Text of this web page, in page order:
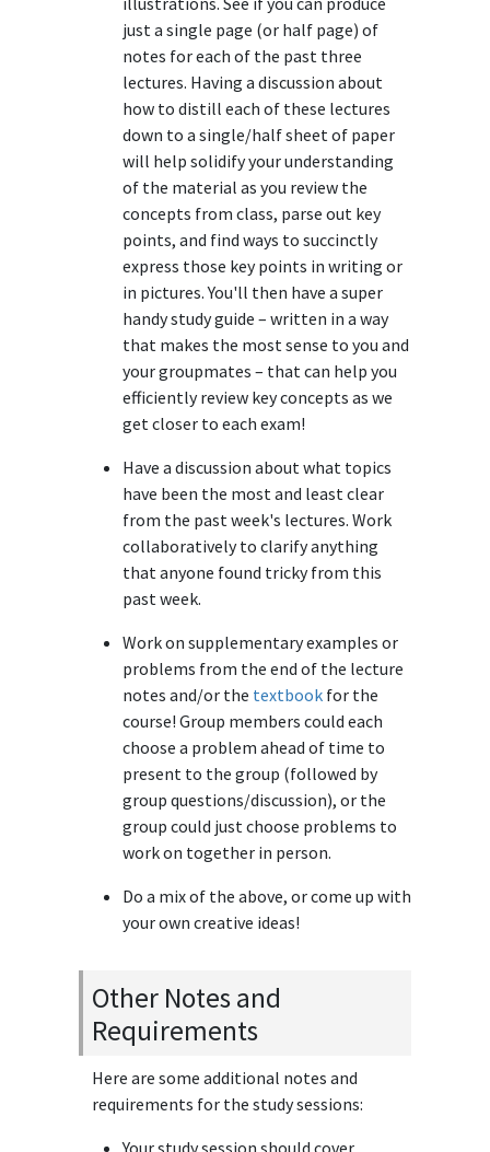
just a single page (or half page) of
notes for each of the past three
lectures. Having a discussion about
how to distill each of these lectures
down to a single/half sheet of paper
will help solidify your understanding
of the material as you review the
concepts from class, parse out key
points, and find ways to succinctly
express those key points in writing or
in pictures. You'll then have a super
handy study guide – written in a way
that makes the most sense to you and
your groupmates – that can help you
efficiently review key concepts as we
get closer to each exam!
Have a discussion about what topics
have been the most and least clear
from the past week's lectures. Work
collaboratively to clarify anything
that anyone found tricky from this
past week.
Work on supplementary examples or
problems from the end of the lecture
notes and/or the textbookfor the
course! Group members could each
choose a problem ahead of time to
present to the group (followed by
group questions/discussion), or the
group could just choose problems to
work on together in person.
Do a mix of the above, or come up with
your own creative ideas!
Other Notes and
Requirements
Here are some additional notes and
requirements for the study sessions:
Your study session should cover